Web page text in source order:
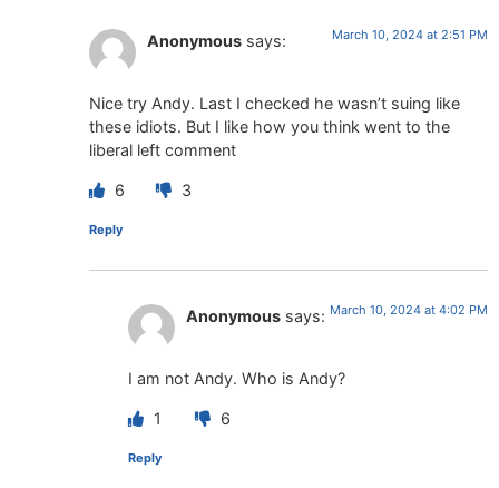
Anonymous says: March 10, 2024 at 2:51 PM
Nice try Andy. Last I checked he wasn’t suing like
these idiots. But I like how you think went to the
liberal left comment
6 3
Reply
Anonymous says: March 10, 2024 at 4:02 PM
I am not Andy. Who is Andy?
1 6
Reply